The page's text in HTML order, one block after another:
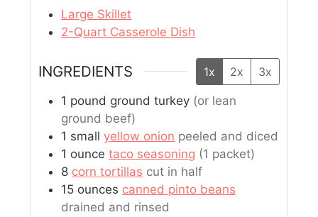
Large Skillet
2-Quart Casserole Dish
INGREDIENTS 1x 2x 3x
1 pound ground turkey (or lean
ground beef)
1 small yellow onion peeled and diced
1 ounce taco seasoning (1 packet)
8 corn tortillas cut in half
15 ounces canned pinto beans
drained and rinsed